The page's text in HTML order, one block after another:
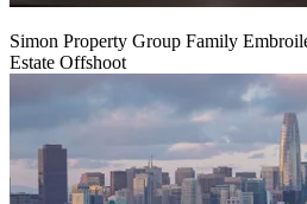
Simon Property Group Family
Estate Offshoot